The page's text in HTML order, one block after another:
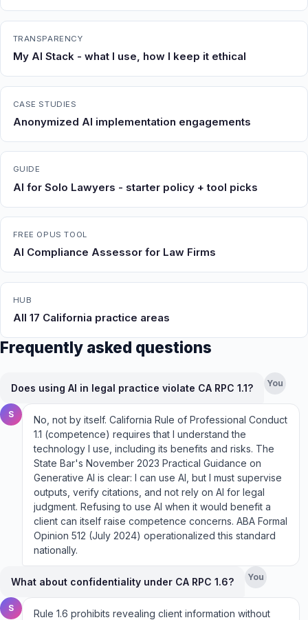
TRANSPARENCY
My AI Stack - what I use, how I keep it ethical
CASE STUDIES
Anonymized AI implementation engagements
GUIDE
AI for Solo Lawyers - starter policy + tool picks
FREE OPUS TOOL
AI Compliance Assessor for Law Firms
HUB
All 17 California practice areas
Frequently asked questions
You
Does using AI in legal practice violate CA RPC 1.1?
S
No, not by itself. California Rule of Professional Conduct
1.1 (competence) requires that I understand the
technology I use, including its benefits and risks. The
State Bar's November 2023 Practical Guidance on
Generative AI is clear: I can use AI, but I must supervise
outputs, verify citations, and not rely on AI for legal
judgment. Refusing to use AI when it would benefit a
client can itself raise competence concerns. ABA Formal
Opinion 512 (July 2024) operationalized this standard
nationally.
You
What about confidentiality under CA RPC 1.6?
S Rule 1.6 prohibits revealing client information without